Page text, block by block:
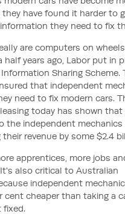
have found it harder to
they need to fix
are computers on
half years ago, Labor put in
Sharing Scheme.
that independent
need to fix modern cars.
today has shown
the independent
revenue by some $2.4
apprentices, more jobs
also critical to Australian
independent
cent cheaper than taking a
fixed.